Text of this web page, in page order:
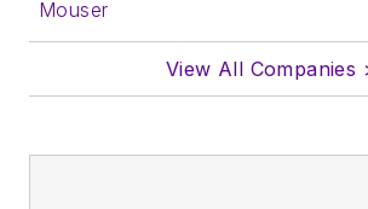
Mouser
View All Companies